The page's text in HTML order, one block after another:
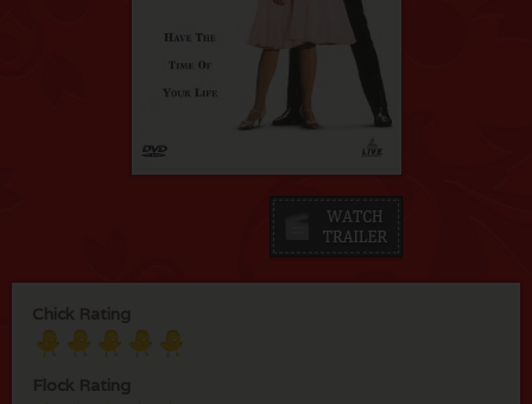
Chick Rating
Flock Rating